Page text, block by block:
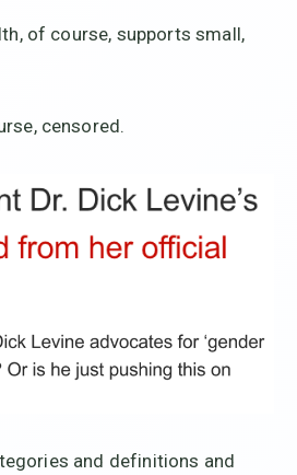
of course, supports small,
censored.
and definitions and